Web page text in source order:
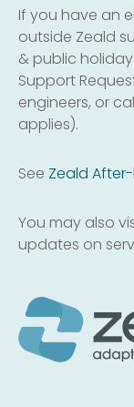
If you have an
outside Zeald
& public
Support
engineers, or
applies).
See Zeald
You may also
updates on